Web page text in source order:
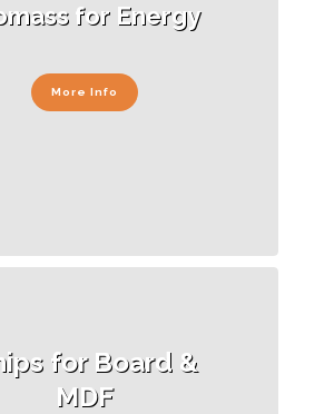
for Energy
More Info
for Board &
MDF